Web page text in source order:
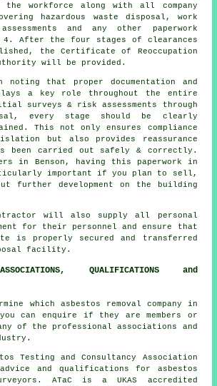
workforce along with all company
hazardous waste disposal, work
and any other paperwork
4. After the four stages of clearances
the Certificate of Reoccupation
will be provided.
that proper documentation and
a key role throughout the entire
surveys & risk assessments through
every stage should be clearly
This not only ensures compliance
but also provides reassurance
been carried out safely & correctly.
in Benson, having this paperwork in
important if you plan to sell,
further development on the building
will also supply all personal
for their personnel and ensure that
is properly secured and transferred
facility.
QUALIFICATIONS and
which asbestos removal company in
can enquire if they are members or
of the professional associations and
Testing and Consultancy Association
and qualifications for asbestos
ATaC is a UKAS accredited